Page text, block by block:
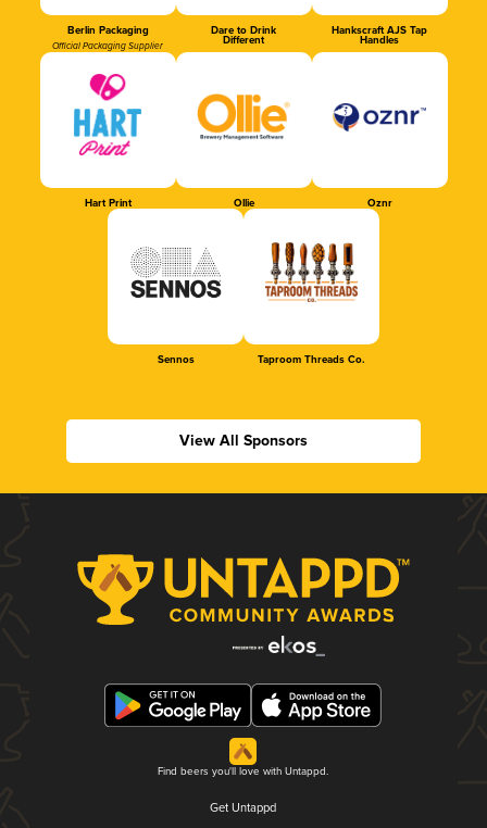
Berlin Packaging
Official Packaging Supplier
Dare to Drink
Different
Hankscraft AJS Tap
Handles
Hart Print Ollie Oznr
Sennos Taproom Threads Co.
View All Sponsors
Find beers you'll love with Untappd.
Get Untappd